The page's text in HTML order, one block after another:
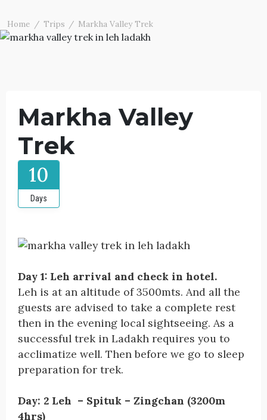
Terms & Conditions
Home Trips Markha Valley Trek
Markha Valley
Trek
10
Days
Day 1: Leh arrival and check in hotel.
Leh is at an altitude of 3500mts. And all the
guests are advised to take a complete rest
then in the evening local sightseeing. As a
successful trek in Ladakh requires you to
acclimatize well. Then before we go to sleep
preparation for trek.
Day: 2 Leh – Spituk – Zingchan (3200m
4hrs)